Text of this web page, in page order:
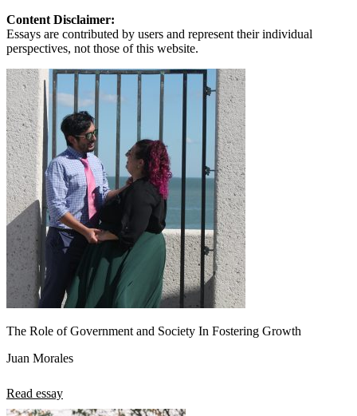
Content Disclaimer:
Essays are contributed by users and represent their individual
perspectives, not those of this website.
The Role of Government and Society In Fostering Growth
Juan Morales
Read essay